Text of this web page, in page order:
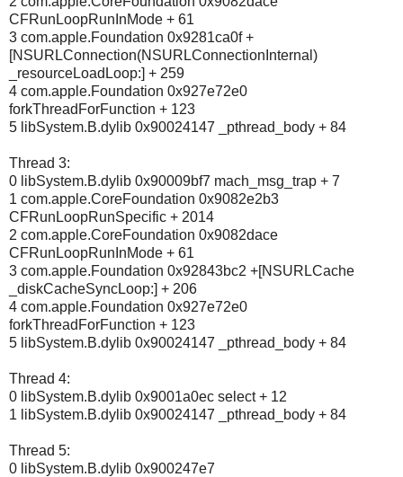
CFRunLoopRunInMode + 61
3 com.apple.Foundation 0x9281ca0f +
[NSURLConnection(NSURLConnectionInternal)
_resourceLoadLoop:] + 259
4 com.apple.Foundation 0x927e72e0
forkThreadForFunction + 123
5 libSystem.B.dylib 0x90024147 _pthread_body + 84
Thread 3:
0 libSystem.B.dylib 0x90009bf7 mach_msg_trap + 7
1 com.apple.CoreFoundation 0x9082e2b3
CFRunLoopRunSpecific + 2014
2 com.apple.CoreFoundation 0x9082dace
CFRunLoopRunInMode + 61
3 com.apple.Foundation 0x92843bc2 +[NSURLCache
_diskCacheSyncLoop:] + 206
4 com.apple.Foundation 0x927e72e0
forkThreadForFunction + 123
5 libSystem.B.dylib 0x90024147 _pthread_body + 84
Thread 4:
0 libSystem.B.dylib 0x9001a0ec select + 12
1 libSystem.B.dylib 0x90024147 _pthread_body + 84
Thread 5:
0 libSystem.B.dylib 0x900247e7